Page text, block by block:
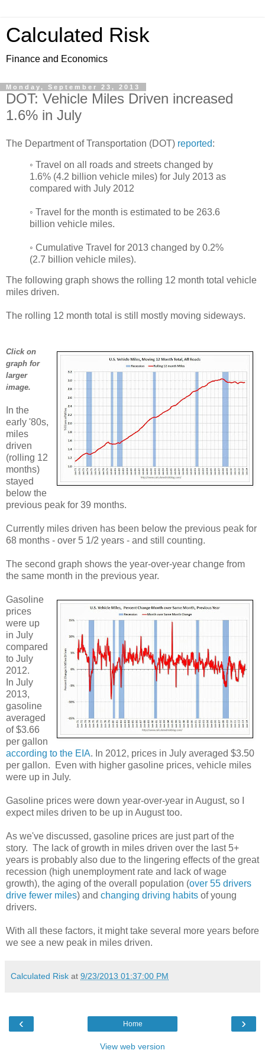
Calculated Risk
Finance and Economics
Monday, September 23, 2013
DOT: Vehicle Miles Driven increased
1.6% in July
The Department of Transportation (DOT) reported:
◦ Travel on all roads and streets changed by
1.6% (4.2 billion vehicle miles) for July 2013 as
compared with July 2012
◦ Travel for the month is estimated to be 263.6
billion vehicle miles.
◦ Cumulative Travel for 2013 changed by 0.2%
(2.7 billion vehicle miles).
The following graph shows the rolling 12 month total vehicle
miles driven.
The rolling 12 month total is still mostly moving sideways.
Click on
graph for
larger
image.
In the
early '80s,
miles
driven
(rolling 12
months)
stayed
below the
previous peak for 39 months.
Currently miles driven has been below the previous peak for
68 months - over 5 1/2 years - and still counting.
The second graph shows the year-over-year change from
the same month in the previous year.
Gasoline
prices
were up
in July
compared
to July
2012.
In July
2013,
gasoline
averaged
of $3.66
per gallon
according to the EIA. In 2012, prices in July averaged $3.50
per gallon. Even with higher gasoline prices, vehicle miles
were up in July.
Gasoline prices were down year-over-year in August, so I
expect miles driven to be up in August too.
As we've discussed, gasoline prices are just part of the
story. The lack of growth in miles driven over the last 5+
years is probably also due to the lingering effects of the great
recession (high unemployment rate and lack of wage
growth), the aging of the overall population (over 55 drivers
drive fewer miles) and changing driving habits of young
drivers.
With all these factors, it might take several more years before
we see a new peak in miles driven.
Calculated Risk at 9/23/2013 01:37:00 PM
‹ ›
Home
View web version